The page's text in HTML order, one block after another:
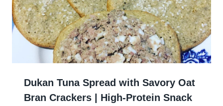
Dukan Tuna Spread with Savory Oat
Bran Crackers | High-Protein Snack